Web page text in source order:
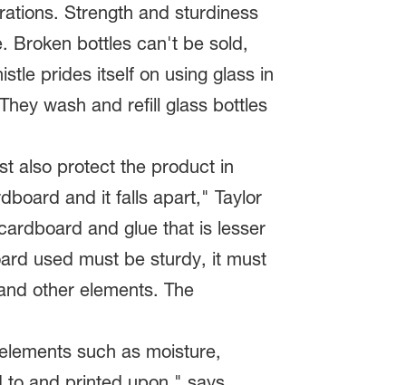
Strength and sturdiness
Broken bottles can't be sold,
prides itself on using glass in
wash and refill glass bottles
also protect the product in
and it falls apart," Taylor
and glue that is lesser
used must be sturdy, it must
other elements. The
such as moisture,